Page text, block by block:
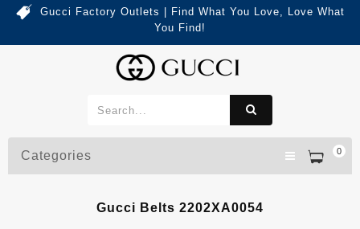
Gucci Factory Outlets | Find What You Love, Love What
You Find!
0
Categories
Gucci Belts 2202XA0054